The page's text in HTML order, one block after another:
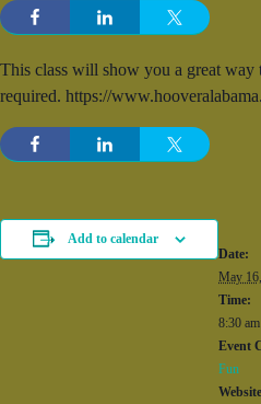
This class will show you a great way
required. https://
Add to calendar
Date:
May
Time:
8:30
Event
Fun